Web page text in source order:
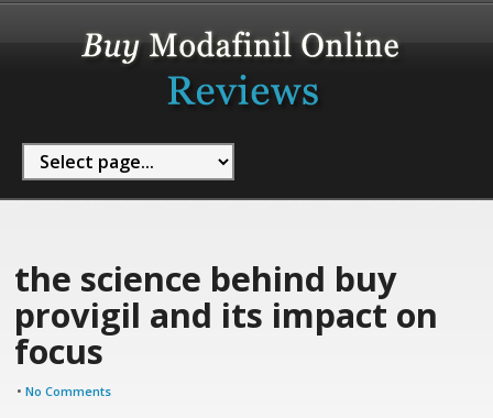
the science behind buy
provigil and its impact on
focus
•No Comments